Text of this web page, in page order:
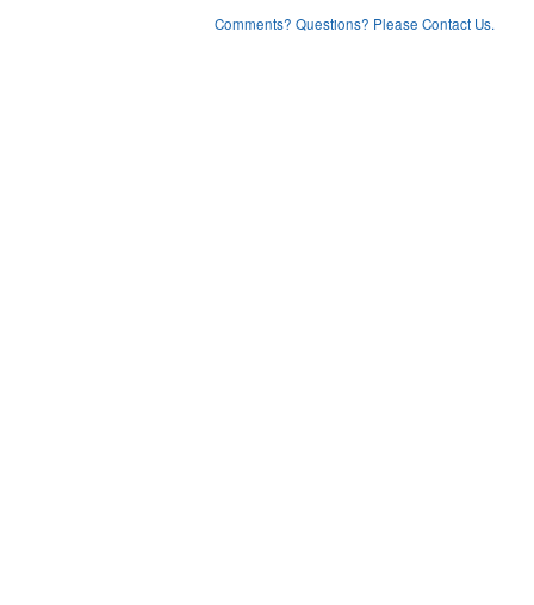
Comments? Questions? Please Contact Us.